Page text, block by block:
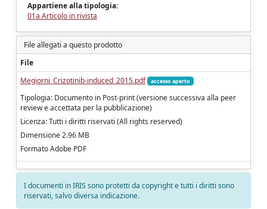
Appartiene alla tipologia:
01a Articolo in rivista
File allegati a questo prodotto
File
Megiorni_Crizotinib-induced_2015.pdf
accesso aperto
Tipologia: Documento in Post-print (versione successiva alla peer
review e accettata per la pubblicazione)
Licenza: Tutti i diritti riservati (All rights reserved)
Dimensione 2.96 MB
Formato Adobe PDF
I documenti in IRIS sono protetti da copyright e tutti i diritti sono
riservati, salvo diversa indicazione.